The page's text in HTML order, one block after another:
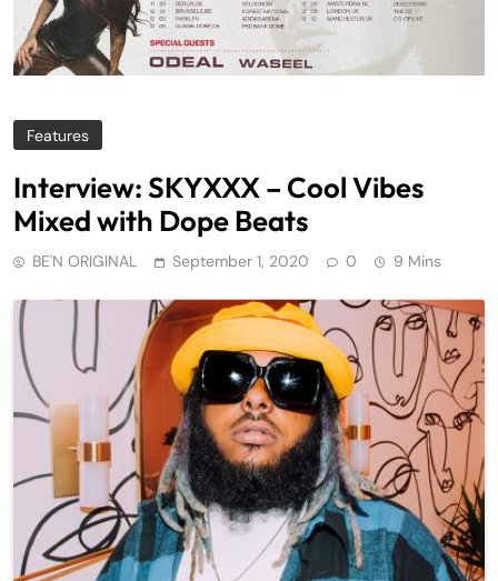
Features
Interview: SKYXXX – Cool Vibes
Mixed with Dope Beats
BE'N ORIGINAL September 1, 2020 0 9 Mins